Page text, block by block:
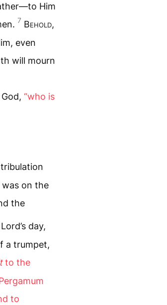
Him
7 Behold,
even
will mourn
“who is
on the
the
day,
a trumpet,
to the
to